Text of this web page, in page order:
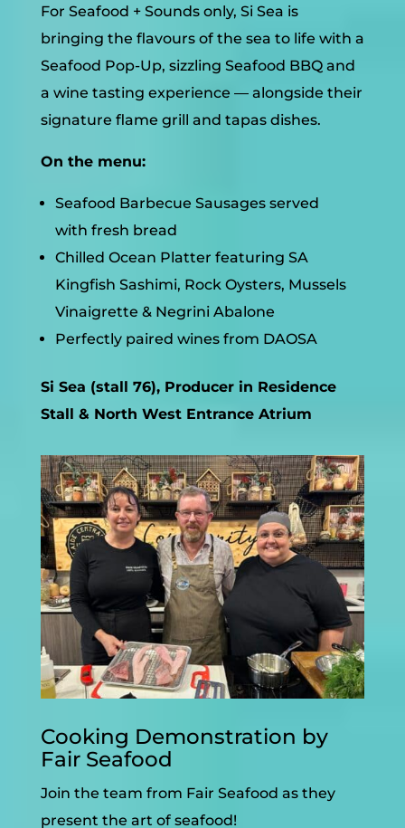
For Seafood + Sounds only, Si Sea is
bringing the flavours of the sea to life with a
Seafood Pop-Up, sizzling Seafood BBQ and
a wine tasting experience — alongside their
signature flame grill and tapas dishes.
On the menu:
Seafood Barbecue Sausages served
with fresh bread
Chilled Ocean Platter featuring SA
Kingfish Sashimi, Rock Oysters, Mussels
Vinaigrette & Negrini Abalone
Perfectly paired wines from DAOSA
Si Sea (stall 76), Producer in Residence
Stall & North West Entrance Atrium
Cooking Demonstration by
Fair Seafood
Join the team from Fair Seafood as they
present the art of seafood!